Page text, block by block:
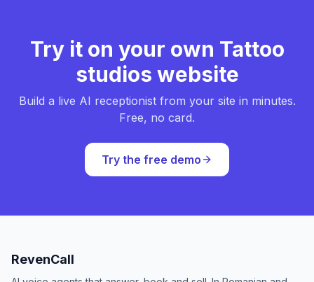
Try it on your own Tattoo
studios website
Build a live AI receptionist from your site in minutes.
Free, no card.
Try the free demo
RevenCall